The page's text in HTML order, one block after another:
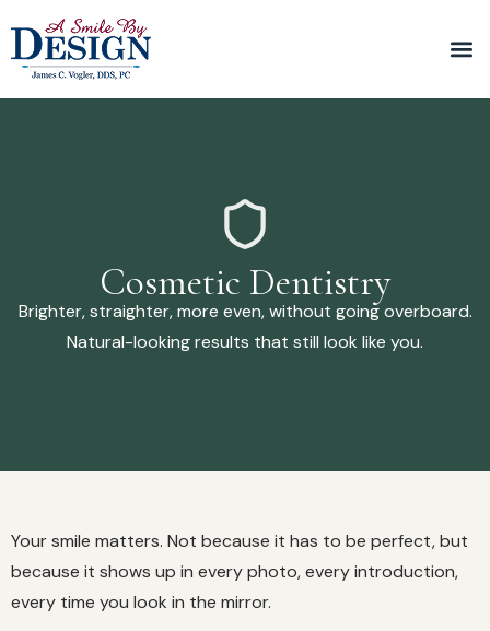
Cosmetic Dentistry
Brighter, straighter, more even, without going overboard.
Natural-looking results that still look like you.
Your smile matters. Not because it has to be perfect, but
because it shows up in every photo, every introduction,
every time you look in the mirror.